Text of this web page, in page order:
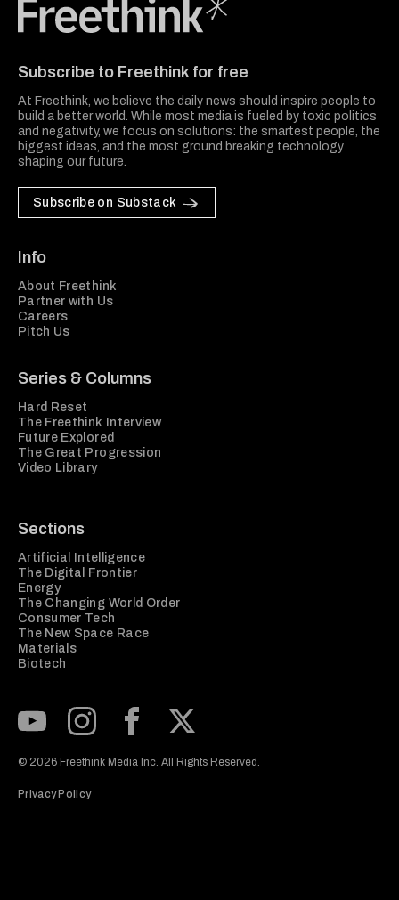
Subscribe to Freethink for free
At Freethink, we believe the daily news should inspire people to
build a better world. While most media is fueled by toxic politics
and negativity, we focus on solutions: the smartest people, the
biggest ideas, and the most ground breaking technology
shaping our future.
Subscribe on Substack
Info
About Freethink
Partner with Us
Careers
Pitch Us
Series & Columns
Hard Reset
The Freethink Interview
Future Explored
The Great Progression
Video Library
Sections
Artificial Intelligence
The Digital Frontier
Energy
The Changing World Order
Consumer Tech
The New Space Race
Materials
Biotech
© 2026 Freethink Media Inc. All Rights Reserved.
Privacy Policy